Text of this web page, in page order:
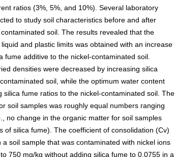
ratios (3%, 5%, and 10%). Several laboratory
to study soil characteristics before and after
soil. The results revealed that the
and plastic limits was obtained with an increase
fume additive to the nickel-contaminated soil.
densities were decreased by increasing silica
soil, while the optimum water content
silica fume ratios to the nickel-contaminated soil. The
soil samples was roughly equal numbers ranging
no change in the organic matter for soil samples
of silica fume). The coefficient of consolidation (Cv)
soil sample that was contaminated with nickel ions
750 mg/kg without adding silica fume to 0.0755 in a